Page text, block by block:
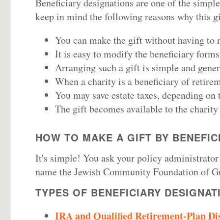
Beneficiary designations are one of the
keep in mind the following reasons why this
You can make the gift without having
It is easy to modify the beneficiary
Arranging such a gift is simple and
When a charity is a beneficiary of
You may save estate taxes, depending
The gift becomes available to the
HOW TO MAKE A GIFT BY
It's simple! You ask your policy
name the Jewish Community Foundation of
TYPES OF BENEFICIARY
IRA and Qualified Retirement-Plan